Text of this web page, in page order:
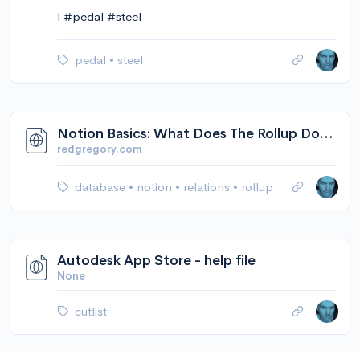
l #pedal #steel
pedal • steel
Notion Basics: What Does The Rollup Do? — Red Gregory
redgregory.com
database • notion • relations • rollup
Autodesk App Store - help file
None
cutlist